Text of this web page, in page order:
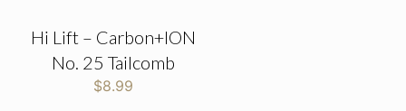
Hi Lift – Carbon+ION
No. 25 Tailcomb
$8.99